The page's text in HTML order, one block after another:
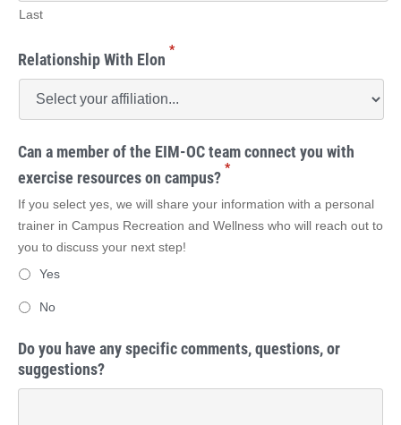
Last
Relationship With Elon *
Can a member of the EIM-OC team connect you with
exercise resources on campus? *
If you select yes, we will share your information with a personal
trainer in Campus Recreation and Wellness who will reach out to
you to discuss your next step!
Yes
No
Do you have any specific comments, questions, or
suggestions?